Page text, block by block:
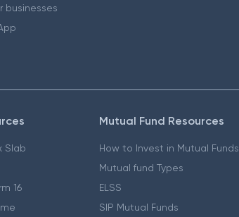
businesses
Slab
16
Mutual Fund Resources
How to Invest in Mutual Funds
Mutual fund Types
ELSS
SIP Mutual Funds